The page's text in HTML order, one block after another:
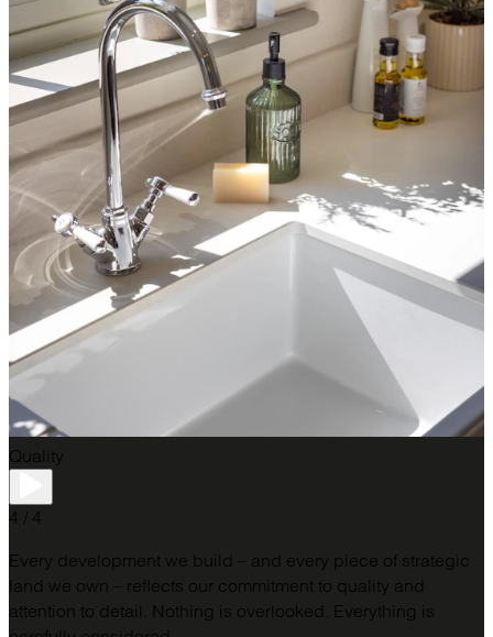
Quality
4 / 4
Every development we build – and every piece of strategic
land we own – reflects our commitment to quality and
attention to detail.​ Nothing is overlooked. Everything is